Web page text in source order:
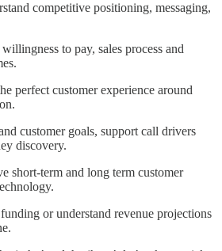
competitive positioning, messaging,
to pay, sales process and
perfect customer experience around
customer goals, support call drivers
discovery.
short-term and long term customer
or understand revenue projections